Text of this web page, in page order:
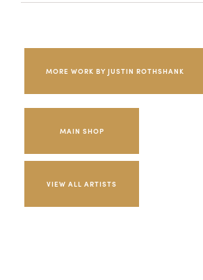
MORE WORK BY JUSTIN ROTHSHANK
MAIN SHOP